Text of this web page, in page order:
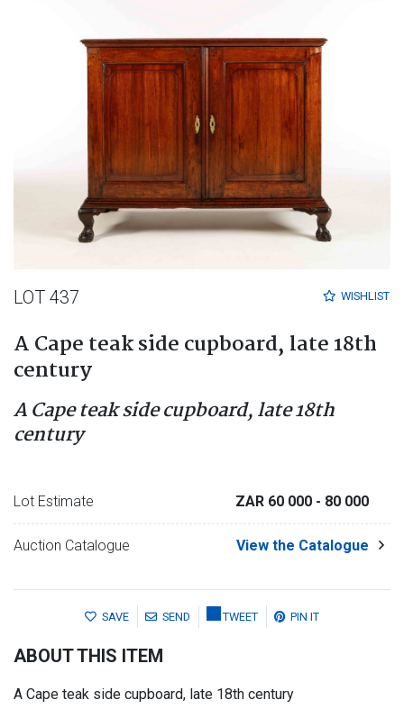
WISHLIST
LOT 437
A Cape teak side cupboard, late 18th
century
A Cape teak side cupboard, late 18th
century
Lot Estimate ZAR 60 000 - 80 000
Auction Catalogue View the Catalogue
SAVE SEND TWEET PIN IT
ABOUT THIS ITEM
A Cape teak side cupboard, late 18th century